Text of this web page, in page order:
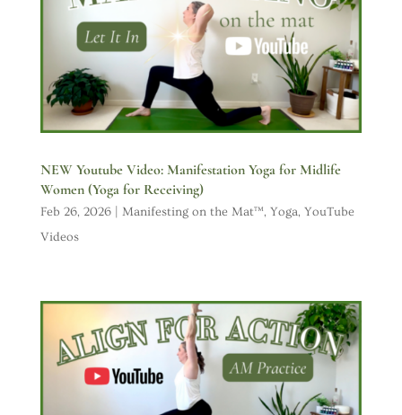
NEW Youtube Video: Manifestation Yoga for Midlife
Women (Yoga for Receiving)
Feb 26, 2026| Manifesting on the Mat™, Yoga, YouTube
Videos